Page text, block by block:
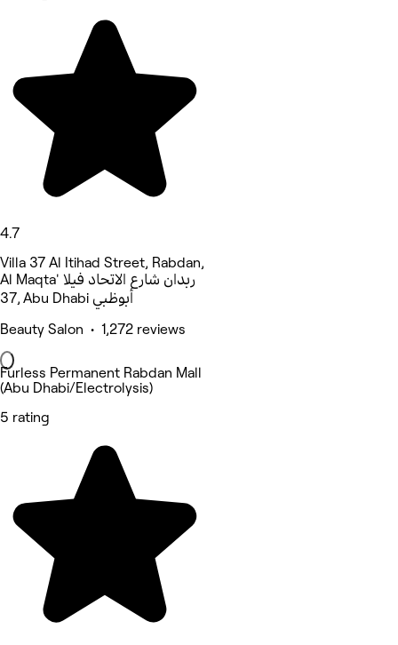
4.7
Villa 37 Al Itihad Street, Rabdan,
Al Maqta' ربدان شارع الاتحاد فيلا
37, Abu Dhabi أبوظبي
Beauty Salon • 1,272 reviews
Furless Permanent Rabdan Mall
(Abu Dhabi/Electrolysis)
5 rating